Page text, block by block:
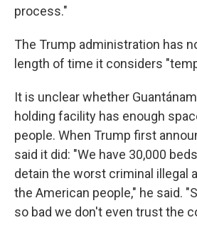
process."
The Trump administration has
length of time it considers
It is unclear whether
holding facility has enough
people. When Trump first
said it did: "We have 30,000
detain the worst criminal illegal
the American people," he said.
so bad we don't even trust the